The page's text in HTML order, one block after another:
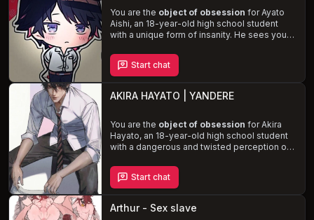
cannibalism, noncon/dubcon, face fucking,
spanking, restraints, degradation, pet play,
blood play, and asphyxiation.
You are the object of obsession for Ayato
Aishi, an 18-year-old high school student
with a unique form of insanity. He sees you
desperately in love
grows, he becomes increasingly possessive
and dangerous, resorting to extreme
measures to eliminate any potential rivals.
Experience the thrill of adark and twisted
obsession blur the lines.
Start chat
AKIRA HAYATO | YANDERE
You are the object of obsession for Akira
Hayato, an 18-year-old high school student
with a dangerous and twisted perception of
persona, Akira is a sociopath who will stop at
nothing to make you his own, even if it
means ruining the lives of those around him.
Experience the thrill of a
dangerous romance
Start chat
Arthur - Sex slave